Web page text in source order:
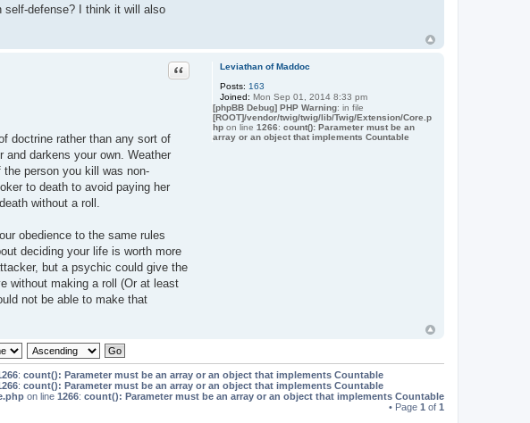
self-defense? I think it will also
Leviathan of Maddoc
Posts: 163
Joined: Mon Sep 01, 2014 8:33 pm
[phpBB Debug] PHP Warning: in file
[ROOT]/vendor/twig/twig/lib/Twig/Extension/Core.p
hpon line 1266: count(): Parameter must be an
array or an object that implements Countable
Quote
doctrine rather than any sort of
darkens your own. Weather
person you kill was non-
to death to avoid paying her
without a roll.
obedience to the same rules
deciding your life is worth more
but a psychic could give the
without making a roll (Or at least
not be able to make that
: count(): Parameter must be an array or an object that implements Countable
: count(): Parameter must be an array or an object that implements Countable
on line 1266: count(): Parameter must be an array or an object that implements Countable
• Page 1 of 1